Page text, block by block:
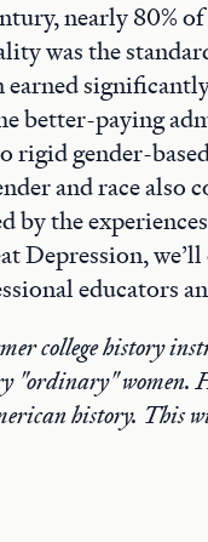
nearly 80%
was the
better-paying
rigid gender-
and race also
by the
Depression,
educators
college history
women.
history. This